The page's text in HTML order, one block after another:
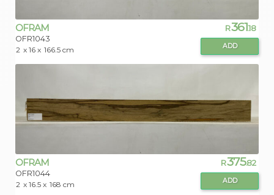
OFRAM
OFR1043
2 x 16 x 166.5 cm
R361.18
ADD
OFRAM
OFR1044
2 x 16.5 x 168 cm
R375.82
ADD